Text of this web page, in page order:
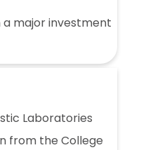
major investment
Laboratories
from the College